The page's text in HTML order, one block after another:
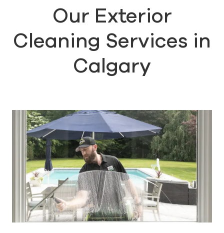
Our Exterior
Cleaning Services in
Calgary